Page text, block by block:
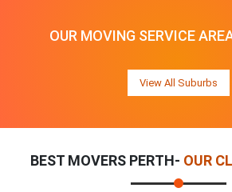
OUR MOVING SERVICE
View All Suburbs
BEST MOVERS PERTH- OUR